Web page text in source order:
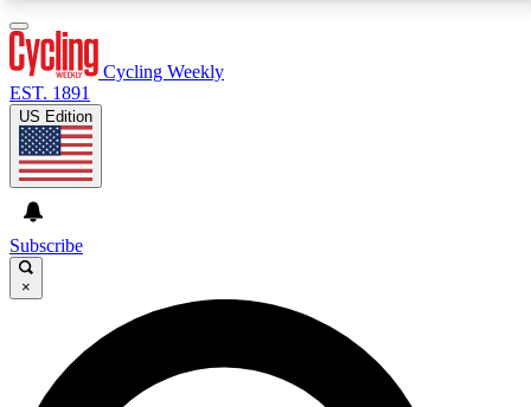
GET CLUB ACCESS QUICK
For the quickest way to join, enter your email below.
We’ll send a confirmation email and sign you up to
Cycling Weekly
EST. 1891
US Edition
Subscribe
×